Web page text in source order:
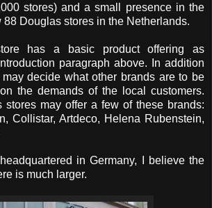
stores) and a small presence in the
88 Douglas stores in the Netherlands.
has a basic product offering as
paragraph above. In addition
decide what other brands are to be
the demands of the local customers.
stores may offer a few of these brands:
Collistar, Artdeco, Helena Rubenstein,
in Germany, I believe the
is much larger.